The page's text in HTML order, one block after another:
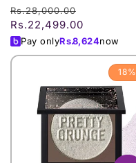
Regular
price
Rs.28,000.00
Rs.22,499.00
Pay onlyRs.8,624now
18%